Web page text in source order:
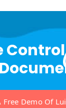
Free Demo Of